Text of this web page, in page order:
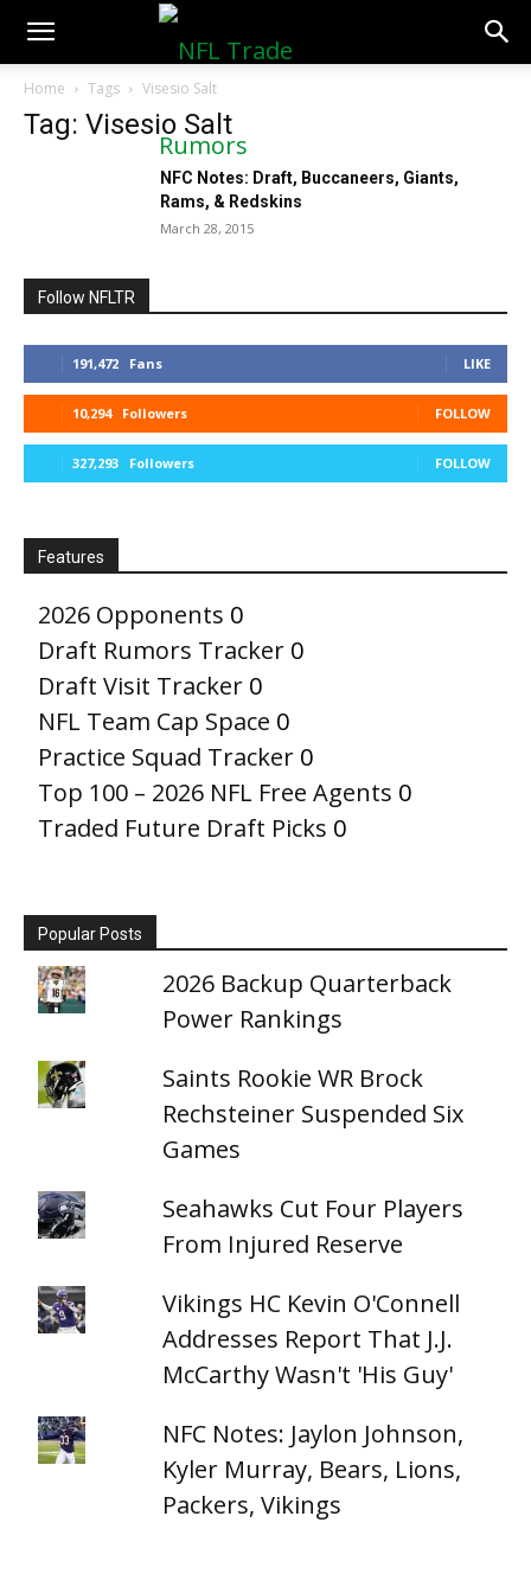
NFLTradeRumors.co
Home Tags Visesio Salt
Tag: Visesio Salt
NFC Notes: Draft, Buccaneers, Giants,
Rams, & Redskins
March 28, 2015
Follow NFLTR
191,472 Fans LIKE
10,294 Followers FOLLOW
327,293 Followers FOLLOW
Features
2026 Opponents 0
Draft Rumors Tracker 0
Draft Visit Tracker 0
NFL Team Cap Space 0
Practice Squad Tracker 0
Top 100 – 2026 NFL Free Agents 0
Traded Future Draft Picks 0
Popular Posts
2026 Backup Quarterback
Power Rankings
Saints Rookie WR Brock
Rechsteiner Suspended Six
Games
Seahawks Cut Four Players
From Injured Reserve
Vikings HC Kevin O'Connell
Addresses Report That J.J.
McCarthy Wasn't 'His Guy'
NFC Notes: Jaylon Johnson,
Kyler Murray, Bears, Lions,
Packers, Vikings